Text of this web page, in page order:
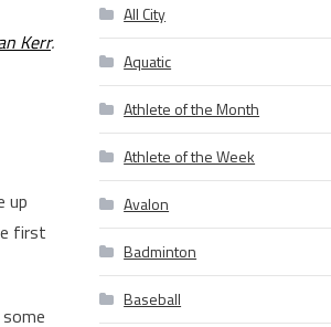
Kerr.
up
first
All City
Aquatic
Athlete of the Month
Athlete of the Week
Avalon
Badminton
Baseball